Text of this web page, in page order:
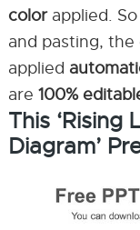
colorapplied.
and pasting, the
applied
are 100%
This ‘Rising
Diagram’